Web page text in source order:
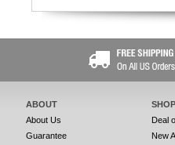
ABOUT
About Us
Guarantee
Deal
New